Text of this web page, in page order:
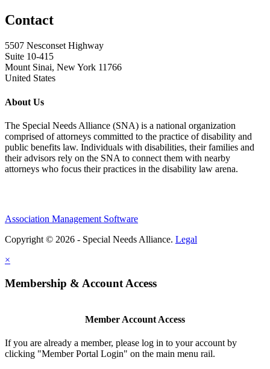
Contact
5507 Nesconset Highway
Suite 10-415
Mount Sinai, New York 11766
United States
About Us
The Special Needs Alliance (SNA) is a national organization
comprised of attorneys committed to the practice of disability and
public benefits law. Individuals with disabilities, their families and
their advisors rely on the SNA to connect them with nearby
attorneys who focus their practices in the disability law arena.
Association Management Software
Copyright © 2026 - Special Needs Alliance. Legal
×
Membership & Account Access
Member Account Access
If you are already a member, please log in to your account by
clicking "Member Portal Login" on the main menu rail.